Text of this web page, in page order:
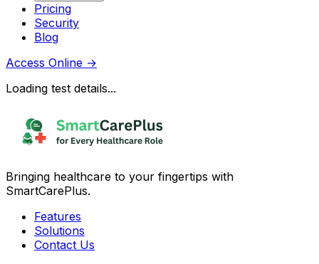
Pricing
Security
Blog
Access Online →
Loading test details...
Bringing healthcare to your fingertips with
SmartCarePlus.
Features
Solutions
Contact Us